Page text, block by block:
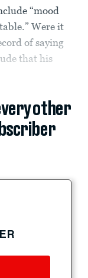
“mood
Were it
of saying
that his
other